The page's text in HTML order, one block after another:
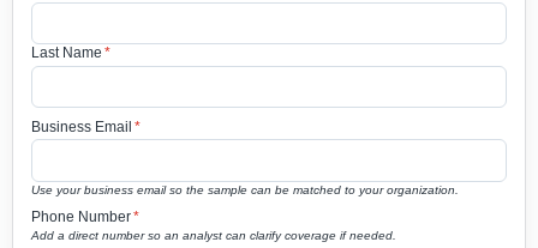
Last Name *
Business Email *
Use your business email so the sample can be matched to your organization.
Phone Number*
Add a direct number so an analyst can clarify coverage if needed.